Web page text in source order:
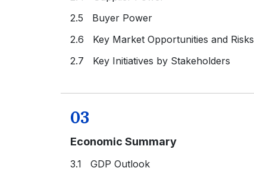
2.5 Buyer Power
2.6 Key Market Opportunities and Risks
2.7 Key Initiatives by Stakeholders
03
Economic Summary
3.1 GDP Outlook